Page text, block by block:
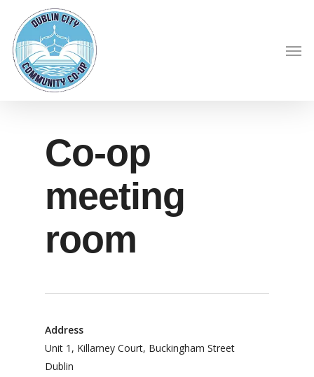
main
content
Co-op
meeting
room
Address
Unit 1, Killarney Court, Buckingham Street
Dublin